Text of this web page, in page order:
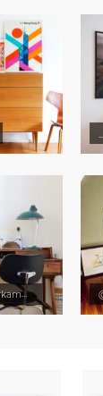
@mywunderkammer